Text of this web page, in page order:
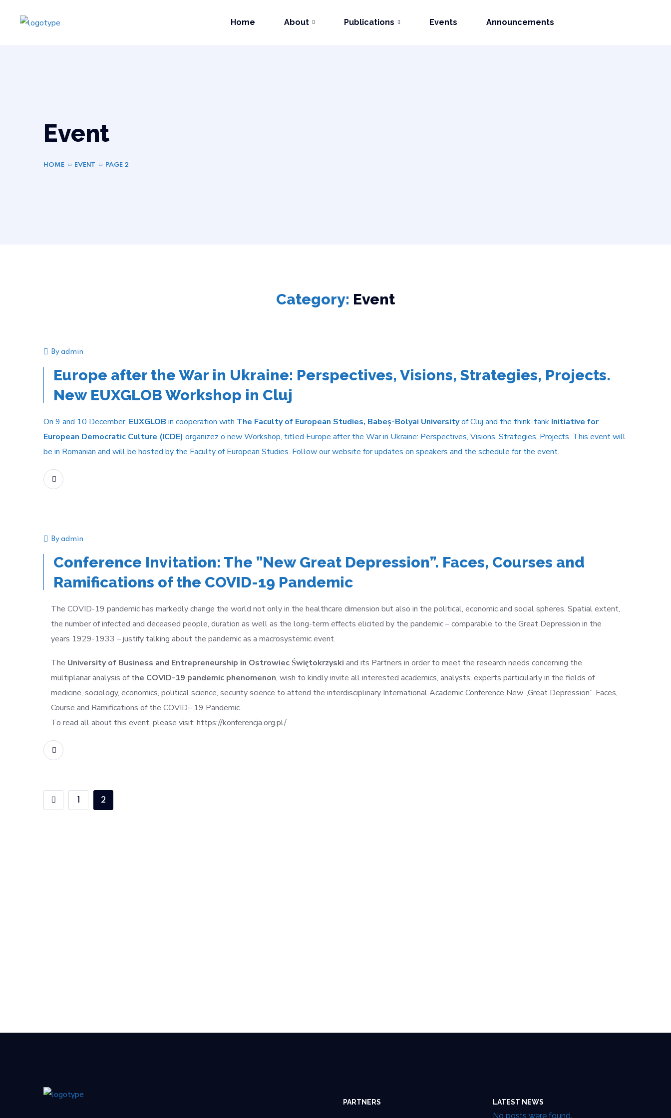
Home About Publications Events Announcements
Event
HOME EVENT PAGE 2
Category: Event
Announcement
By admin
Europe after the War in Ukraine: Perspectives, Visions, Strategies, Projects.
New EUXGLOB Workshop in Cluj
On 9 and 10 December, EUXGLOB in cooperation with The Faculty of European Studies, Babeș-Bolyai Universityof Cluj and the think-tank Initiative for
European Democratic Culture (ICDE) organizez o new Workshop, titled Europe after the War in Ukraine: Perspectives, Visions, Strategies, Projects. This event will
be in Romanian and will be hosted by the Faculty of European Studies. Follow our website for updates on speakers and the schedule for the event.
Announcement
By admin
Conference Invitation: The ”New Great Depression”. Faces, Courses and
Ramifications of the COVID-19 Pandemic
The COVID-19 pandemic has markedly change the world not only in the healthcare dimension but also in the political, economic and social spheres. Spatial extent,
the number of infected and deceased people, duration as well as the long-term effects elicited by the pandemic–comparable to the Great Depression in the
years 1929-1933 –justify talking about the pandemic as a macrosystemic event.
The University of Business and Entrepreneurship in Ostrowiec Świętokrzyski and its Partners in order to meet the research needs concerning the
multiplanar analysis of the COVID-19 pandemic phenomenon, wish to kindly invite all interested academics, analysts, experts particularly in the fields of
medicine, sociology, economics, political science, security science to attend the interdisciplinary International Academic Conference New „Great Depression”. Faces,
Course and Ramifications of the COVID– 19 Pandemic.
To read all about this event, please visit: https://konferencja.org.pl/
2
PARTNERS LATEST NEWS
No posts were found.